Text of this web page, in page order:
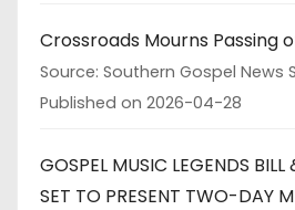
Crossroads Mourns Passing
Source: Southern Gospel News
Published on 2026-04-28
GOSPEL MUSIC LEGENDS
SET TO PRESENT TWO-DAY